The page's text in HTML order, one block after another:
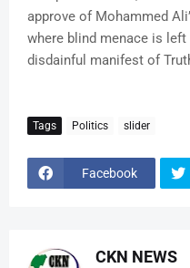
approve of Mohammed
where blind menace is
disdainful manifest of
Tags Politics slider
Facebook
CKN NEWS